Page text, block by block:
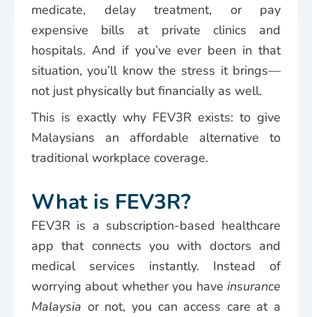
medicate, delay treatment, or pay
expensive bills at private clinics and
hospitals. And if you’ve ever been in that
situation, you’ll know the stress it brings—
not just physically but financially as well.
This is exactly why FEV3R exists: to give
Malaysians an affordable alternative to
traditional workplace coverage.
What is FEV3R?
FEV3R is a subscription-based healthcare
app that connects you with doctors and
medical services instantly. Instead of
worrying about whether you have insurance
Malaysia or not, you can access care at a